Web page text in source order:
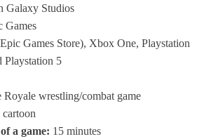
Galaxy Studios
Games
Games Store), Xbox One, Playstation
Playstation 5
Royale wrestling/combat game
a game: 15 minutes